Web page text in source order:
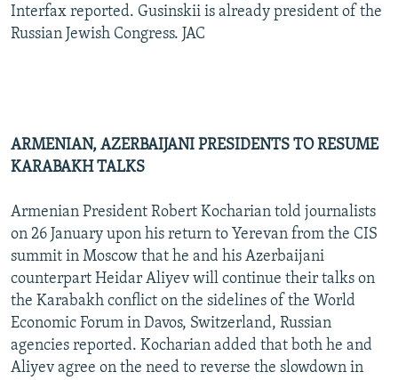
Interfax reported. Gusinskii is already president of the
Russian Jewish Congress. JAC
ARMENIAN, AZERBAIJANI PRESIDENTS TO RESUME
KARABAKH TALKS
Armenian President Robert Kocharian told journalists
on 26 January upon his return to Yerevan from the CIS
summit in Moscow that he and his Azerbaijani
counterpart Heidar Aliyev will continue their talks on
the Karabakh conflict on the sidelines of the World
Economic Forum in Davos, Switzerland, Russian
agencies reported. Kocharian added that both he and
Aliyev agree on the need to reverse the slowdown in